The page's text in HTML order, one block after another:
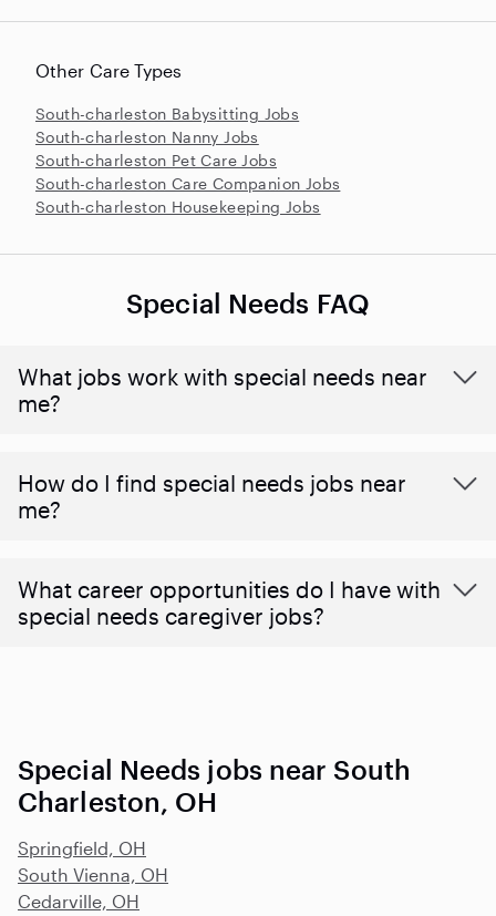
Other Care Types
South-charleston Babysitting Jobs
South-charleston Nanny Jobs
South-charleston Pet Care Jobs
South-charleston Care Companion Jobs
South-charleston Housekeeping Jobs
Special Needs FAQ
What jobs work with special needs near
me?
How do I find special needs jobs near
me?
What career opportunities do I have with
special needs caregiver jobs?
Special Needs jobs near South
Charleston, OH
Springfield, OH
South Vienna, OH
Cedarville, OH